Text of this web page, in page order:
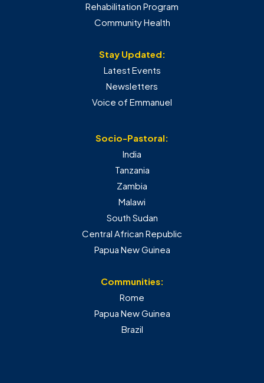
Rehabilitation Program
Community Health
Stay Updated:
Latest Events
Newsletters
Voice of Emmanuel
Socio-Pastoral:
India
Tanzania
Zambia
Malawi
South Sudan
Central African Republic
Papua New Guinea
Communities:
Rome
Papua New Guinea
Brazil